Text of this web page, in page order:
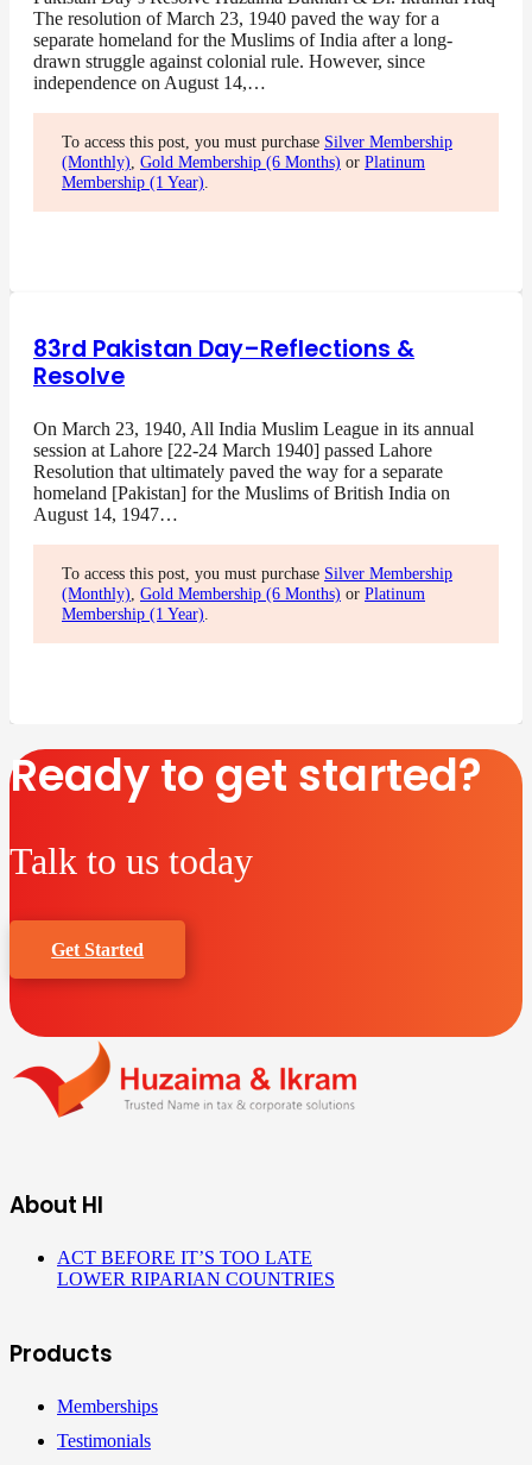
The resolution of March 23, 1940 paved the way for a
separate homeland for the Muslims of India after a long-
drawn struggle against colonial rule. However, since
independence on August 14,…
To access this post, you must purchase Silver Membership
(Monthly), Gold Membership (6 Months) or Platinum
Membership (1 Year).
83rd Pakistan Day–Reflections &
Resolve
On March 23, 1940, All India Muslim League in its annual
session at Lahore [22-24 March 1940] passed Lahore
Resolution that ultimately paved the way for a separate
homeland [Pakistan] for the Muslims of British India on
August 14, 1947…
To access this post, you must purchase Silver Membership
(Monthly) Gold Membership (6 Months) or Platinum
Membership (1 Year)
Ready to get started?
Talk to us today
Get Started
About HI
ACT BEFORE IT’S TOO LATE
LOWER RIPARIAN COUNTRIES
Products
Memberships
Testimonials